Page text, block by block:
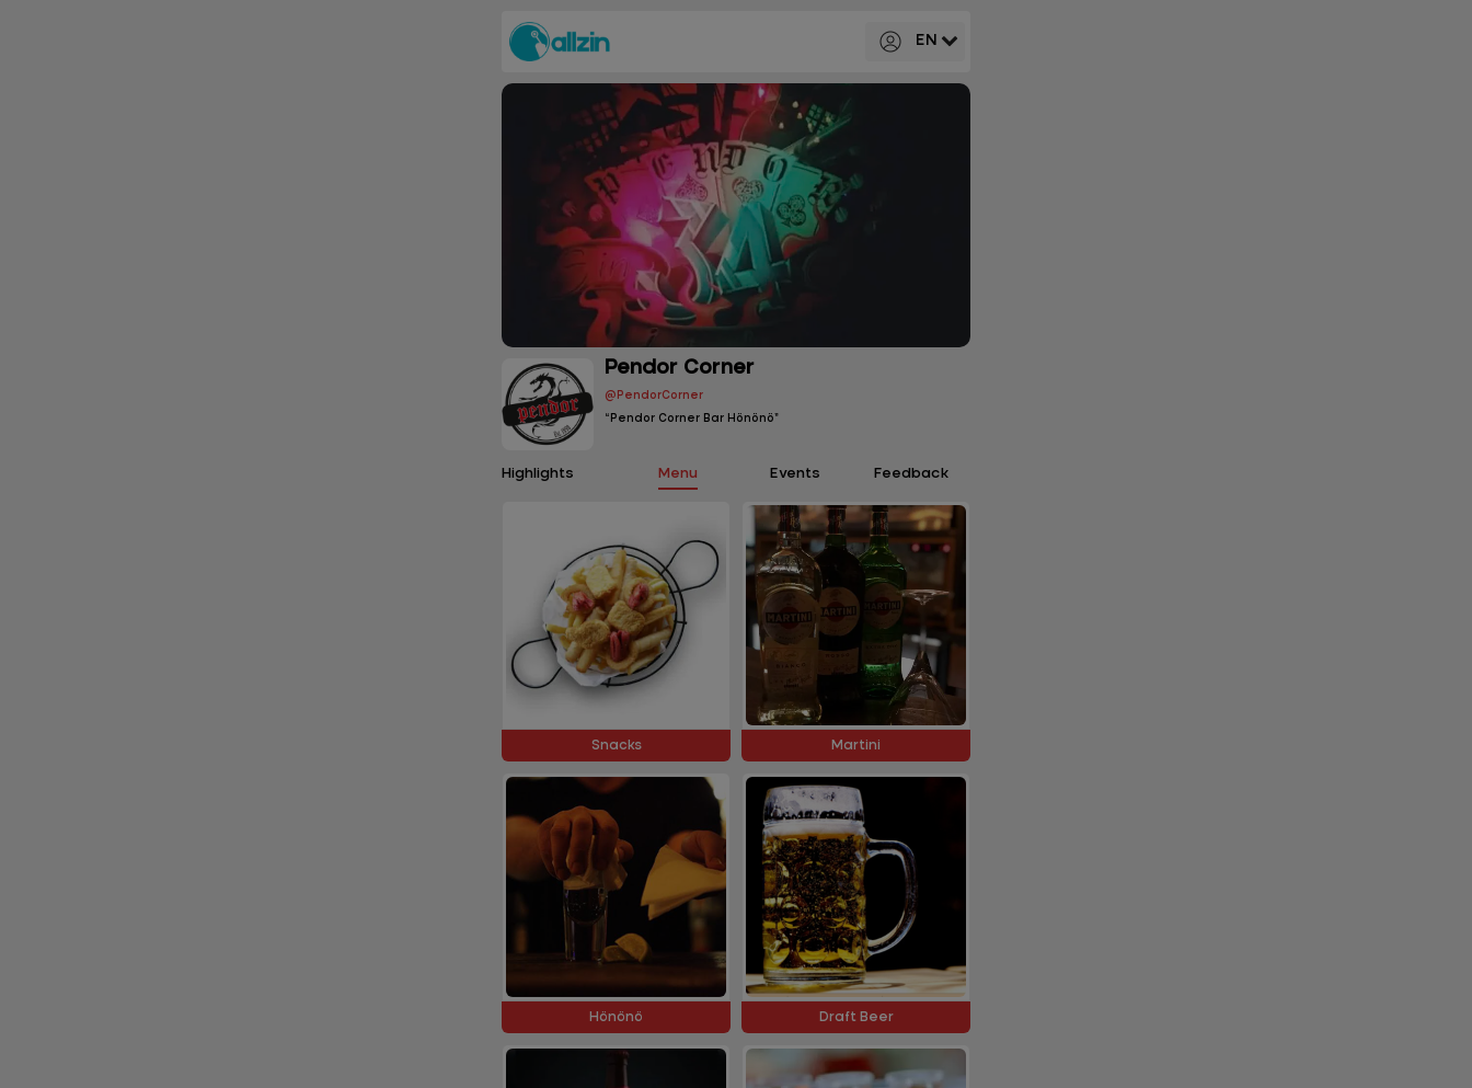
EN
Pendor Corner
@PendorCorner
“Pendor Corner Bar Hönönö”
Highlights Menu Events Feedback
Snacks
Hönönö
Martini
Draft Beer